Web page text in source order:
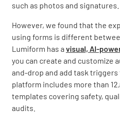
such as photos and signatures.
However, we found that the
using forms is different
Lumiform has a visual, AI-
you can create and customize
and-drop and add task
platform includes more than
templates covering safety,
audits.